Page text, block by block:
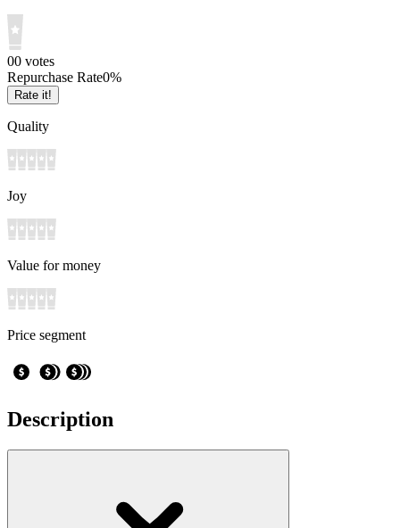
00 votes
Repurchase Rate0%
Rate it!
Quality
Joy
Value for money
Price segment
Description